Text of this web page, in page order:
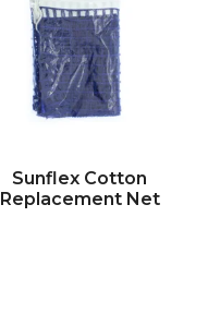
Sunflex Cotton
Replacement Net